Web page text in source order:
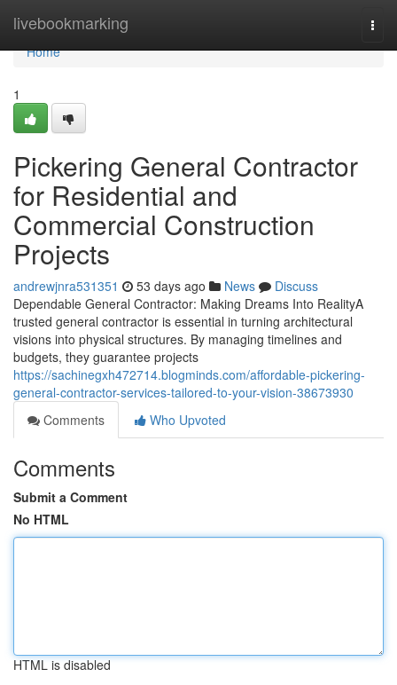
livebookmarking
Home
Home
1
Pickering General Contractor
for Residential and
Commercial Construction
Projects
andrewjnra531351 53 days ago News
Discuss
Dependable General Contractor: Making Dreams Into RealityA
trusted general contractor is essential in turning architectural
visions into physical structures. By managing timelines and
budgets, they guarantee projects
https://sachinegxh472714.blogminds.com/affordable-pickering-
general-contractor-services-tailored-to-your-vision-38673930
Comments
Who Upvoted
Comments
Submit a Comment
No HTML
HTML is disabled